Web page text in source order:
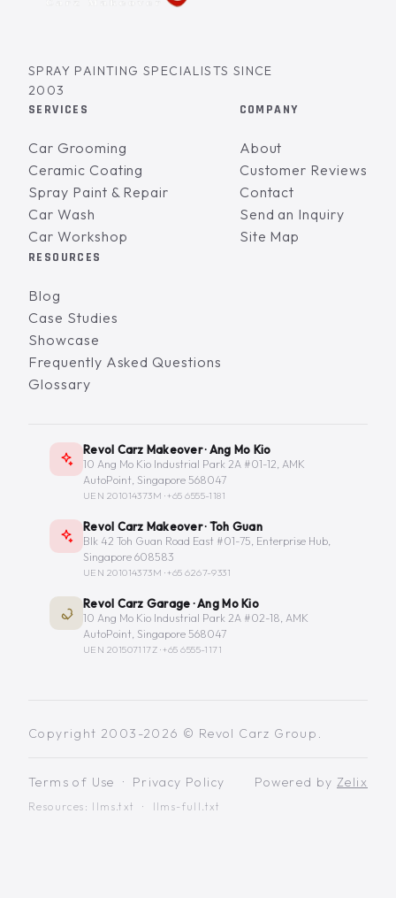
SPRAY PAINTING SPECIALISTS SINCE
2003
SERVICES
Car Grooming
Ceramic Coating
Spray Paint & Repair
Car Wash
Car Workshop
COMPANY
About
Customer Reviews
Contact
Send an Inquiry
Site Map
RESOURCES
Blog
Case Studies
Showcase
Frequently Asked Questions
Glossary
Revol Carz Makeover · Ang Mo Kio
10 Ang Mo Kio Industrial Park 2A #01-12, AMK
AutoPoint, Singapore 568047
UEN 201014373M ·+65 6555-1181
Revol Carz Makeover · Toh Guan
Blk 42 Toh Guan Road East #01-75, Enterprise Hub,
Singapore 608583
UEN 201014373M ·+65 6267-9331
Revol Carz Garage · Ang Mo Kio
10 Ang Mo Kio Industrial Park 2A #02-18, AMK
AutoPoint, Singapore 568047
UEN 201507117Z ·+65 6555-1171
Copyright 2003-2026 © Revol Carz Group.
Terms of Use · Privacy Policy
Resources: llms.txt · llms-full.txt
Powered by Zelix